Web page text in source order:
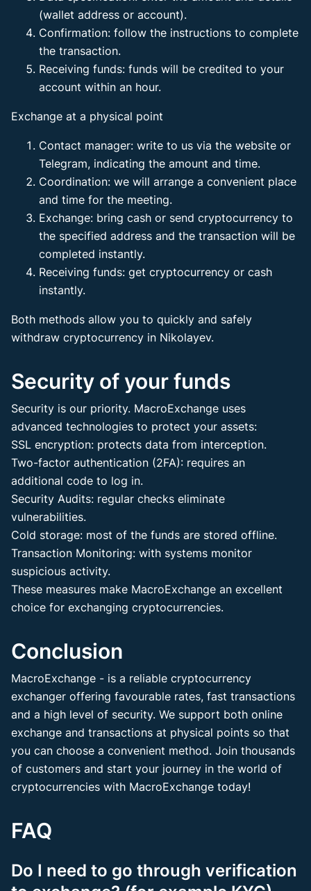
(wallet address or account).
Confirmation: follow the instructions to complete
the transaction.
Receiving funds: funds will be credited to your
account within an hour.
Exchange at a physical point
Contact manager: write to us via the website or
Telegram, indicating the amount and time.
Coordination: we will arrange a convenient place
and time for the meeting.
Exchange: bring cash or send cryptocurrency to
the specified address and the transaction will be
completed instantly.
Receiving funds: get cryptocurrency or cash
instantly.
Both methods allow you to quickly and safely
withdraw cryptocurrency in Nikolayev.
Security of your funds
Security is our priority. MacroExchange uses
advanced technologies to protect your assets:
SSL encryption: protects data from interception.
Two-factor authentication (2FA): requires an
additional code to log in.
Security Audits: regular checks eliminate
vulnerabilities.
Cold storage: most of the funds are stored offline.
Transaction Monitoring: with systems monitor
suspicious activity.
These measures make MacroExchange an excellent
choice for exchanging cryptocurrencies.
Conclusion
MacroExchange - is a reliable cryptocurrency
exchanger offering favourable rates, fast transactions
and a high level of security. We support both online
exchange and transactions at physical points so that
you can choose a convenient method. Join thousands
of customers and start your journey in the world of
cryptocurrencies with MacroExchange today!
FAQ
Do I need to go through verification